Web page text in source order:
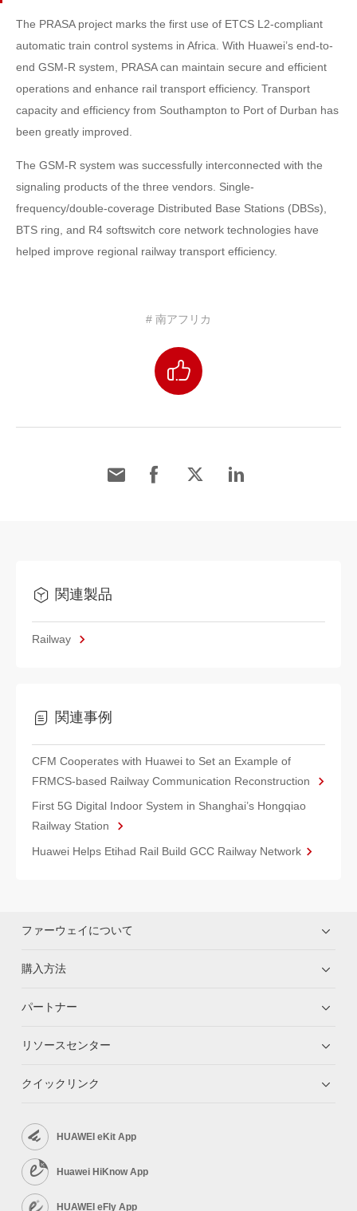
The PRASA project marks the first use of ETCS L2-compliant
automatic train control systems in Africa. With Huawei’s end-to-
end GSM-R system, PRASA can maintain secure and efficient
operations and enhance rail transport efficiency. Transport
capacity and efficiency from Southampton to Port of Durban has
been greatly improved.
The GSM-R system was successfully interconnected with the
signaling products of the three vendors. Single-
frequency/double-coverage Distributed Base Stations (DBSs),
BTS ring, and R4 softswitch core network technologies have
helped improve regional railway transport efficiency.
# 南アフリカ
関連製品
Railway
関連事例
CFM Cooperates with Huawei to Set an Example of
FRMCS-based Railway Communication Reconstruction
First 5G Digital Indoor System in Shanghai’s Hongqiao
Railway Station
Huawei Helps Etihad Rail Build GCC Railway Network
ファーウェイについて
購入方法
パートナー
リソースセンター
クイックリンク
HUAWEI eKit App
Huawei HiKnow App
HUAWEI eFly App